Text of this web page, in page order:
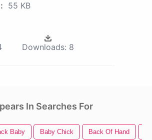
55 KB
Downloads: 8
In Searches For
Baby Baby Chick Back Of Hand